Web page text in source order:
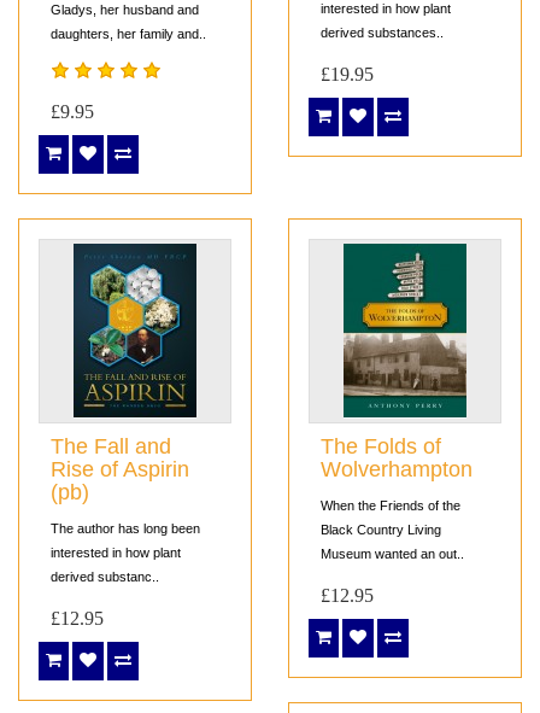
Gladys, her husband and
daughters, her family and..
£9.95
interested in how plant
derived substances..
£19.95
The Fall and
Rise of Aspirin
(pb)
The author has long been
interested in how plant
derived substanc..
£12.95
The Folds of
Wolverhampton
When the Friends of the
Black Country Living
Museum wanted an out..
£12.95